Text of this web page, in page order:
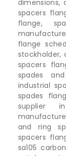
dimensions,
spacers
flange,
flange
stockholder,
spacers
spades
industrial
spades
supplier
and ring
spacers
sa105